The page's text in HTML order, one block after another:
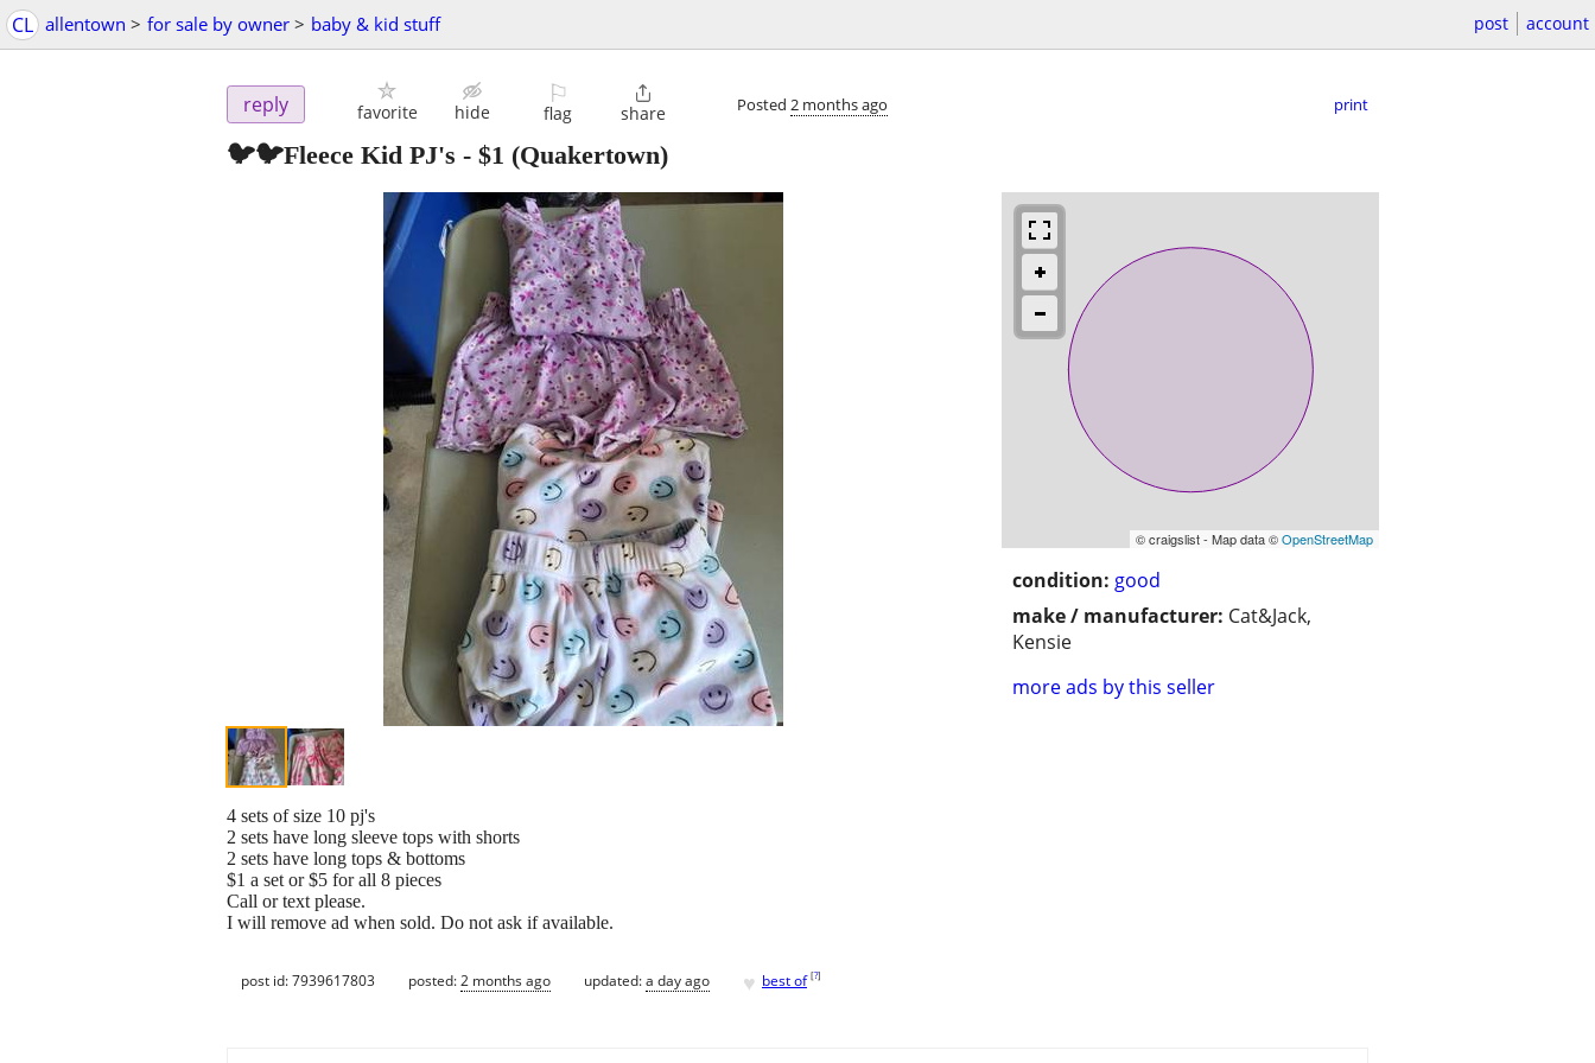
CL allentown > for sale by owner > baby & kid stuff post account
reply favorite hide
⚐
flag

share Posted 2 months ago print
🐦🐦Fleece Kid PJ's - $1 (Quakertown)
© craigslist - Map data ©OpenStreetMap
condition: good
make / manufacturer: Cat&Jack,
Kensie
more ads by this seller
4 sets of size 10 pj's
2 sets have long sleeve tops with shorts
2 sets have long tops & bottoms
$1 a set or $5 for all 8 pieces
Call or text please.
I will remove ad when sold. Do not ask if available.
post id: 7939617803 posted:2 months ago updated:a day ago ♥ best of [?]